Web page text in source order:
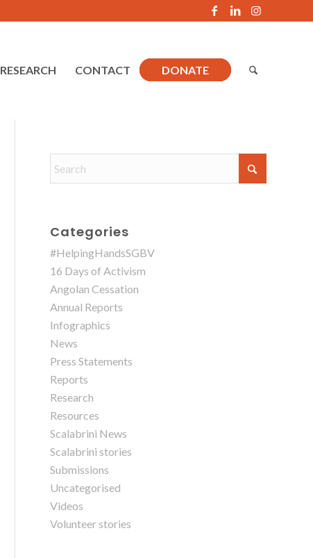
RESEARCH CONTACT DONATE
Categories
#HelpingHandsSGBV
16 Days of Activism
Angolan Cessation
Annual Reports
Infographics
News
Press Statements
Reports
Research
Resources
Scalabrini News
Scalabrini stories
Submissions
Uncategorised
Videos
Volunteer stories